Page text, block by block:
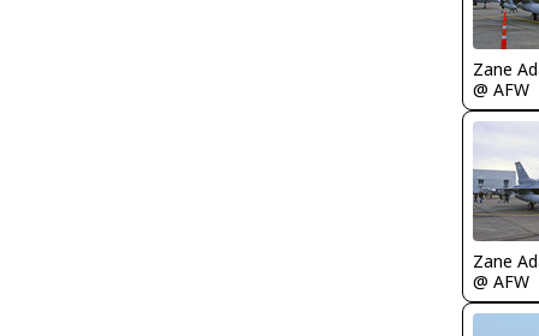
Zane
@ AFW
Zane
@ AFW